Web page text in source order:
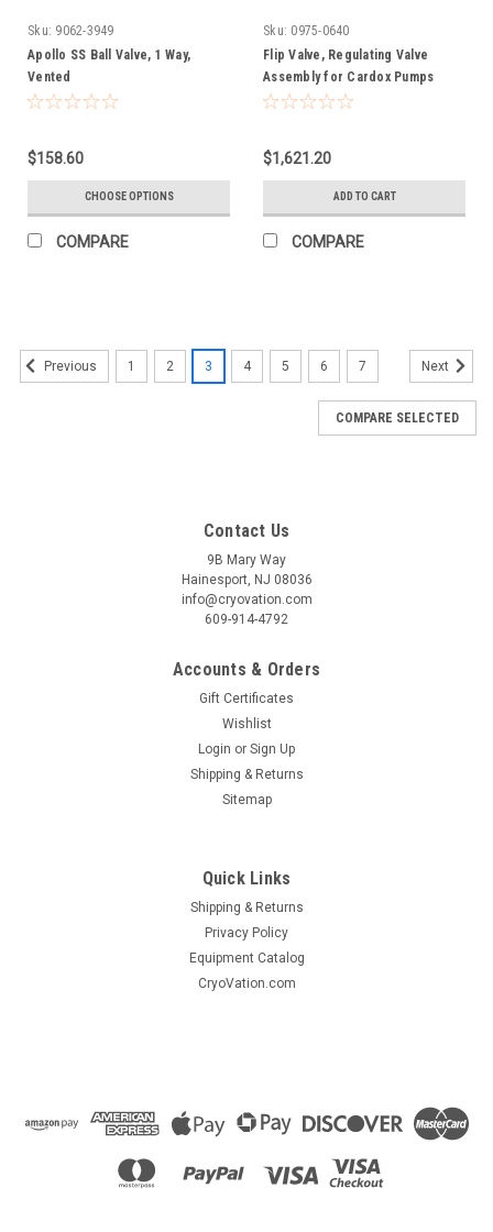
Sku: 9062-3949
Apollo SS Ball Valve, 1 Way,
Vented
$158.60
CHOOSE OPTIONS
COMPARE
Sku: 0975-0640
Flip Valve, Regulating Valve
Assembly for Cardox Pumps
$1,621.20
ADD TO CART
COMPARE
Check Valve, Cryogenic, 1/2" FPT
Series KCV, Cryogenic Check Valve • Simple one piece
design• Working pressure up to 7000 psi
COMPARE
Previous 1 2 3 4 5 6 7 Next
COMPARE SELECTED
Contact Us
9B Mary Way
Hainesport, NJ 08036
info@cryovation.com
609-914-4792
Accounts & Orders
Gift Certificates
Wishlist
Login or Sign Up
Shipping & Returns
Sitemap
Quick Links
Shipping & Returns
Privacy Policy
Equipment Catalog
CryoVation.com